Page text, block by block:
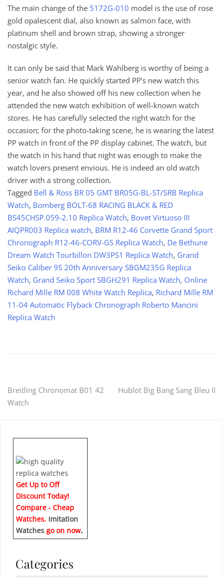
The main change of the 5172G-010 model is the use of rose
gold opalescent dial, also known as salmon face, with
platinum shell and brown strap, showing a stronger
nostalgic style.
It can only be said that Mark Wahlberg is worthy of being a
senior watch fan. He quickly started PP’s new watch this
year, and he also showed off his new collection when he
attended the new watch exhibition of well-known watch
stores. He has carefully selected the right watch for the
occasion; for the photo-taking scene, he is wearing the latest
PP watch in front of the PP display cabinet. The watch, but
the watch in his hand that night was enough to make the
watch lovers present envious. He is indeed an old watch
driver with a strong collection.
Tagged Bell & Ross BR 05 GMT BR05G-BL-ST/SRB Replica
Watch, Bomberg BOLT-68 RACING BLACK & RED
BS45CHSP.059-2.10 Replica Watch, Bovet Virtuoso III
AIQPR003 Replica watch, BRM R12-46 Corvette Grand Sport
Chronograph R12-46-CORV-GS Replica Watch, De Bethune
Dream Watch Tourbillon DW3PS1 Replica Watch, Grand
Seiko Caliber 9S 20th Anniversary SBGM235G Replica
Watch, Grand Seiko Sport SBGH291 Replica Watch, Online
Richard Mille RM 008 White Watch Replica, Richard Mille RM
11-04 Automatic Flyback Chronograph Roberto Mancini
Replica Watch
Post
navigation
Breitling Chronomat B01 42
Watch
Hublot Big Bang Sang Bleu II
Get Up to Off
Discount Today!
Compare - Cheap
Watches. Imitation
Watches go on now.
Categories